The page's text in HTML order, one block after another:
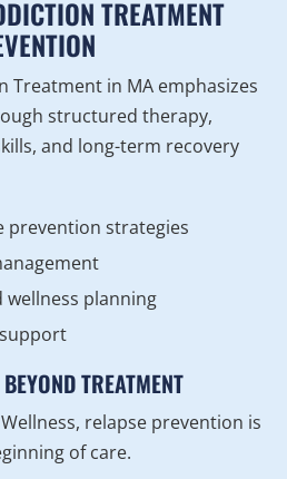
TREATMENT
Treatment in MA emphasizes
structured therapy,
and long-term recovery
prevention strategies
wellness planning
TREATMENT
relapse prevention is
of care.